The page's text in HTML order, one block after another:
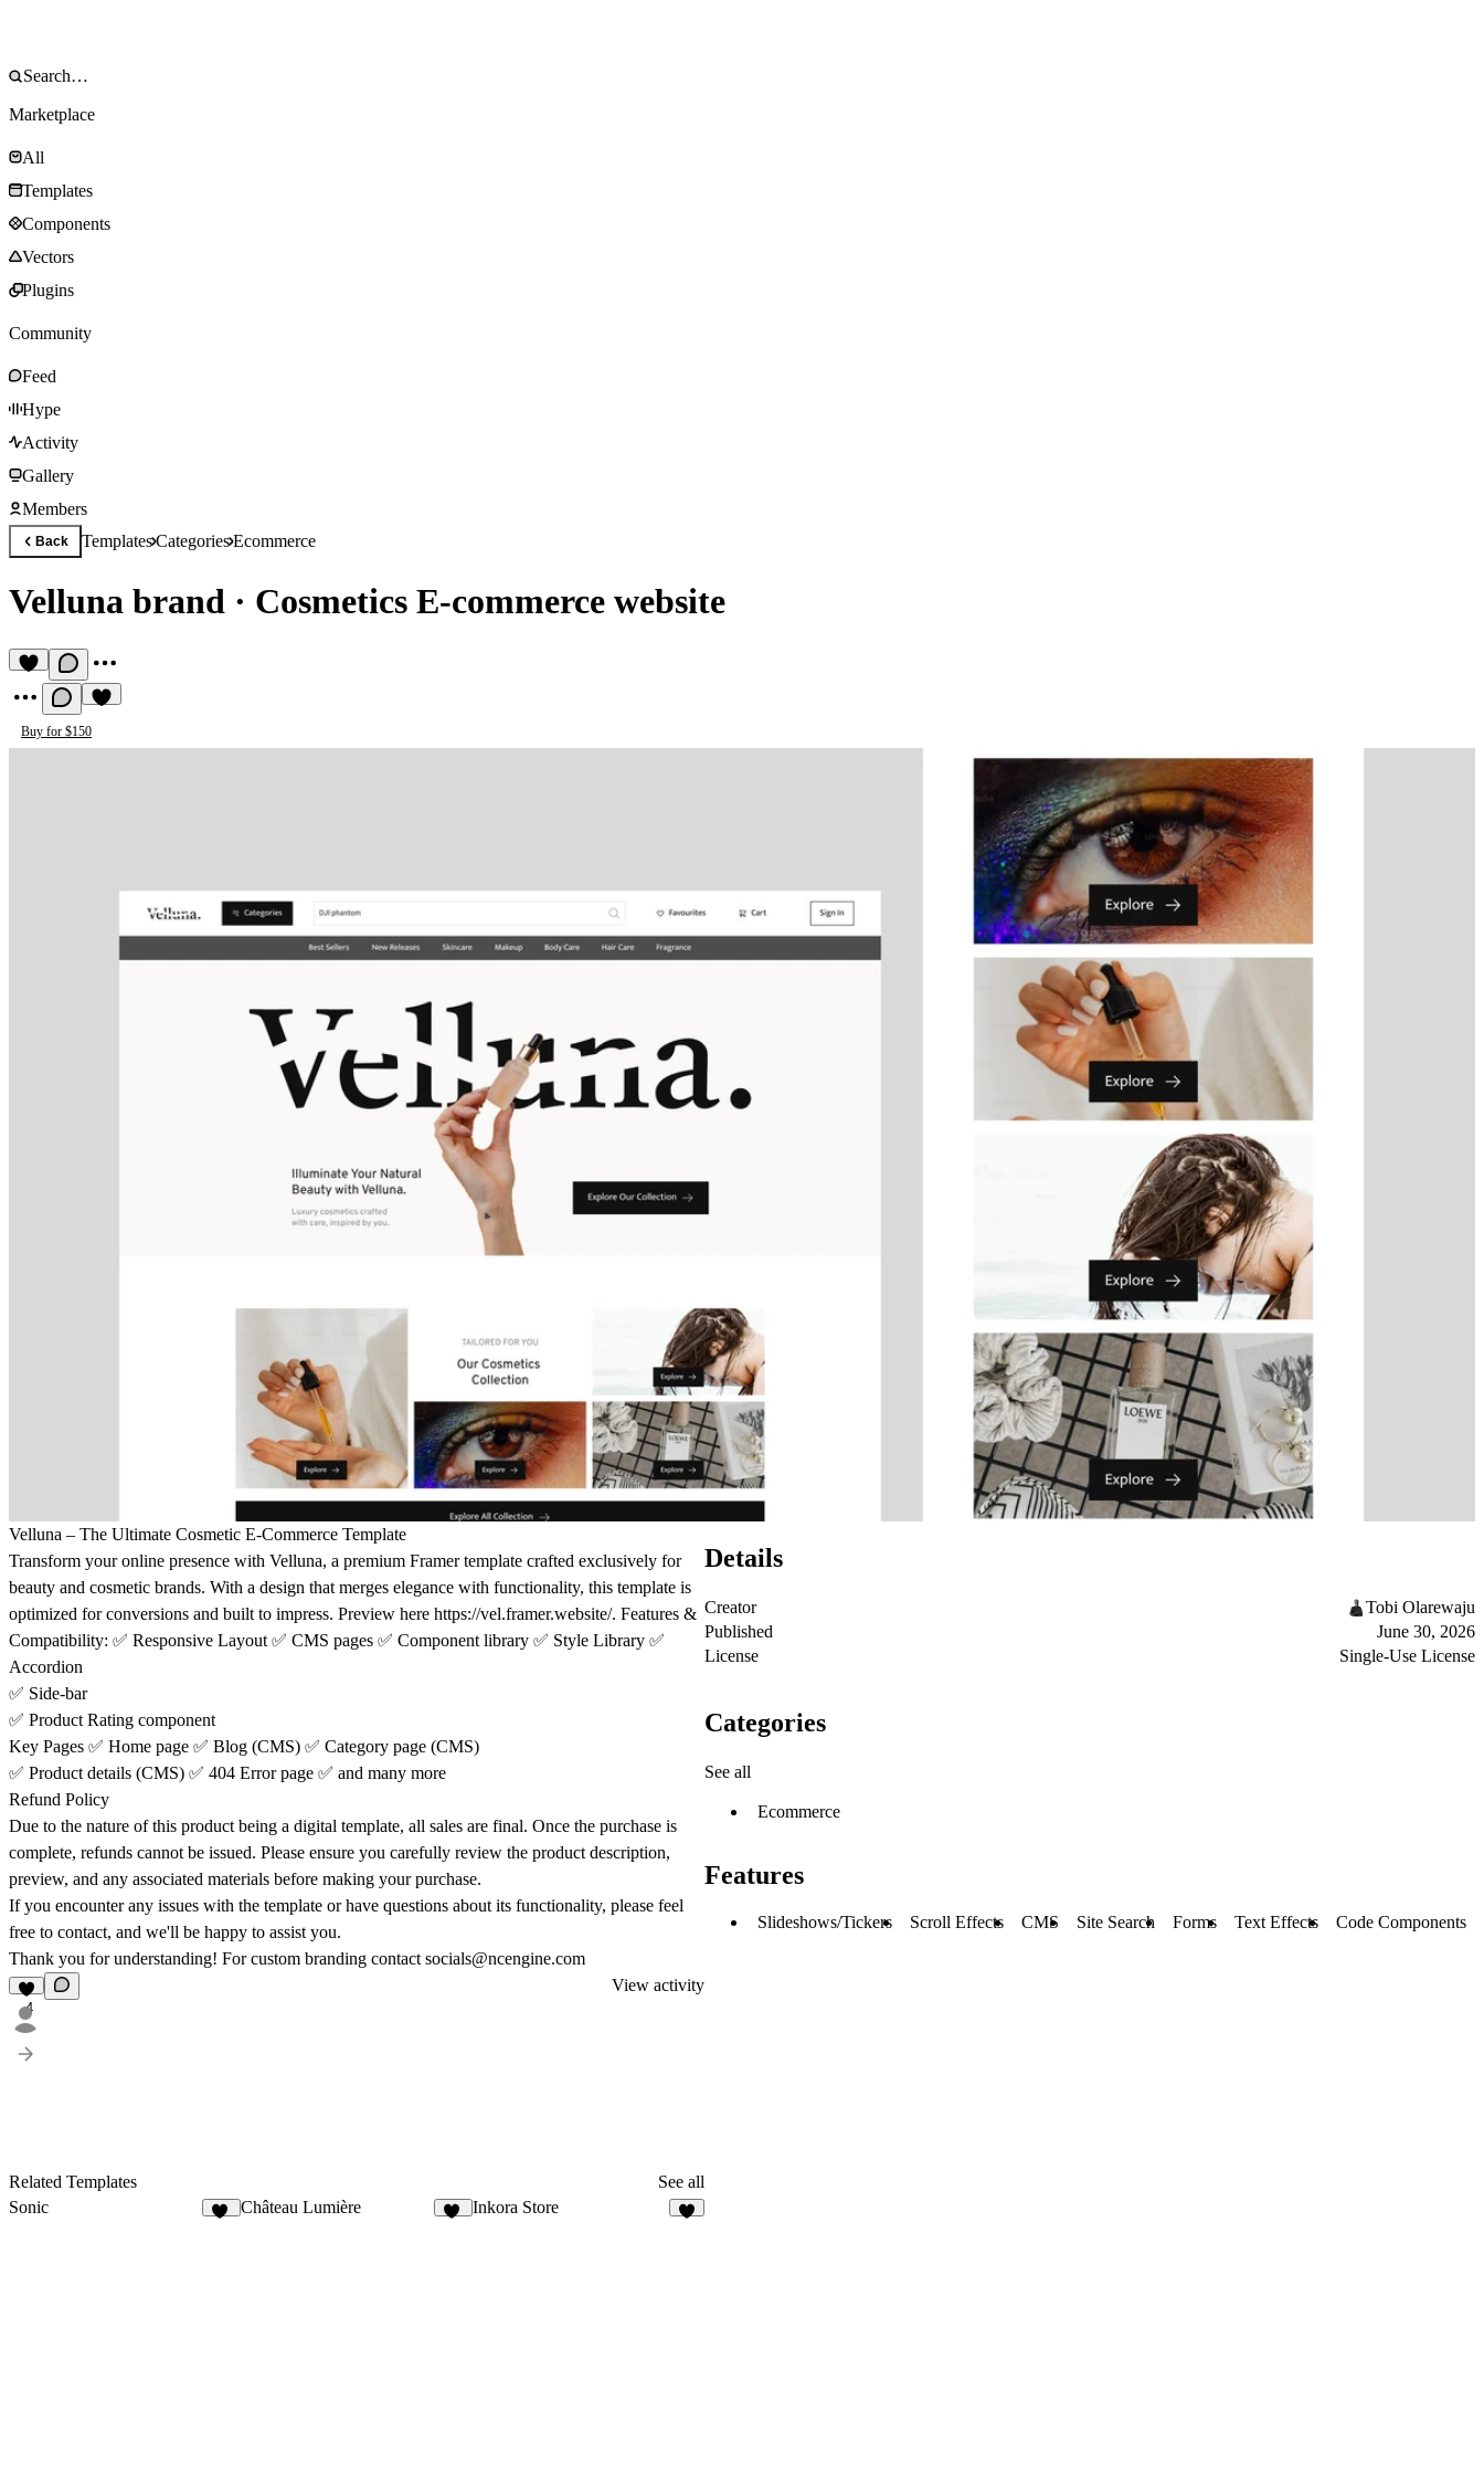
Marketplace
All
Templates
Components
Vectors
Plugins
Community
Feed
Hype
Activity
Gallery
Members
Back TemplatesCategoriesEcommerce
Velluna brand · Cosmetics E-commerce website
Buy for $150
Velluna – The Ultimate Cosmetic E-Commerce Template
Transform your online presence with Velluna, a premium Framer template crafted exclusively for
beauty and cosmetic brands. With a design that merges elegance with functionality, this template is
optimized for conversions and built to impress. Preview here https://vel.framer.website/. Features &
Compatibility: ✅ Responsive Layout ✅ CMS pages ✅ Component library ✅ Style Library ✅
Accordion
✅ Side-bar
✅ Product Rating component
Key Pages ✅ Home page ✅ Blog (CMS) ✅ Category page (CMS)
✅ Product details (CMS) ✅ 404 Error page ✅ and many more
Refund Policy
Due to the nature of this product being a digital template, all sales are final. Once the purchase is
complete, refunds cannot be issued. Please ensure you carefully review the product description,
preview, and any associated materials before making your purchase.
If you encounter any issues with the template or have questions about its functionality, please feel
free to contact, and we'll be happy to assist you.
Thank you for understanding! For custom branding contact socials@ncengine.com
4
View activity
Related Templates
See all
Sonic
Château Lumière Inkora Store
Details
Creator
Tobi Olarewaju
Published
June 30, 2026
License
Single-Use License
Categories
See all
Ecommerce
Features
Slideshows/Tickers Scroll Effects CMS Site Search Forms Text Effects Code Components